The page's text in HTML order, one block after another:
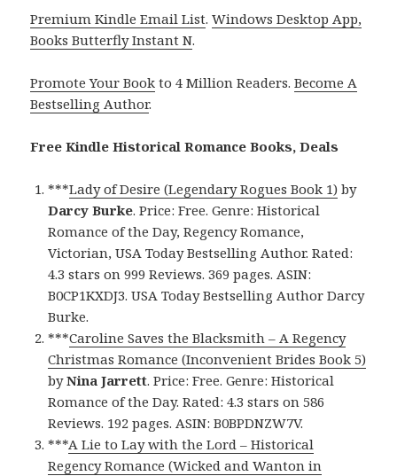
Premium Kindle Email List.Windows Desktop App,
Books Butterfly Instant N.
Promote Your Book to 4 Million Readers.Become A
Bestselling Author.
Free Kindle Historical Romance Books, Deals
***Lady of Desire (Legendary Rogues Book 1) by
Darcy Burke. Price: Free. Genre: Historical
Romance of the Day, Regency Romance,
Victorian, USA Today Bestselling Author. Rated:
4.3 stars on 999 Reviews. 369 pages. ASIN:
B0CP1KXDJ3. USA Today Bestselling Author Darcy
Burke.
***Caroline Saves the Blacksmith – A Regency
Christmas Romance (Inconvenient Brides Book 5)
byNina Jarrett. Price: Free. Genre: Historical
Romance of the Day. Rated: 4.3 stars on 586
Reviews. 192 pages. ASIN: B0BPDNZW7V.
***A Lie to Lay with the Lord – Historical
Regency Romance (Wicked and Wanton in